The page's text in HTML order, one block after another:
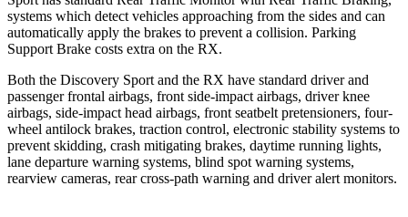
systems which detect vehicles approaching from the sides and can
automatically apply the brakes to prevent a collision. Parking
Support Brake costs extra on the RX.
Both the Discovery Sport and the RX have standard driver and
passenger frontal airbags, front side-impact airbags, driver knee
airbags, side-impact head airbags, front seatbelt pretensioners, four-
wheel antilock brakes, traction control, electronic stability systems to
prevent skidding, crash mitigating brakes, daytime running lights,
lane departure warning systems, blind spot warning systems,
rearview cameras, rear cross-path warning and driver alert monitors.